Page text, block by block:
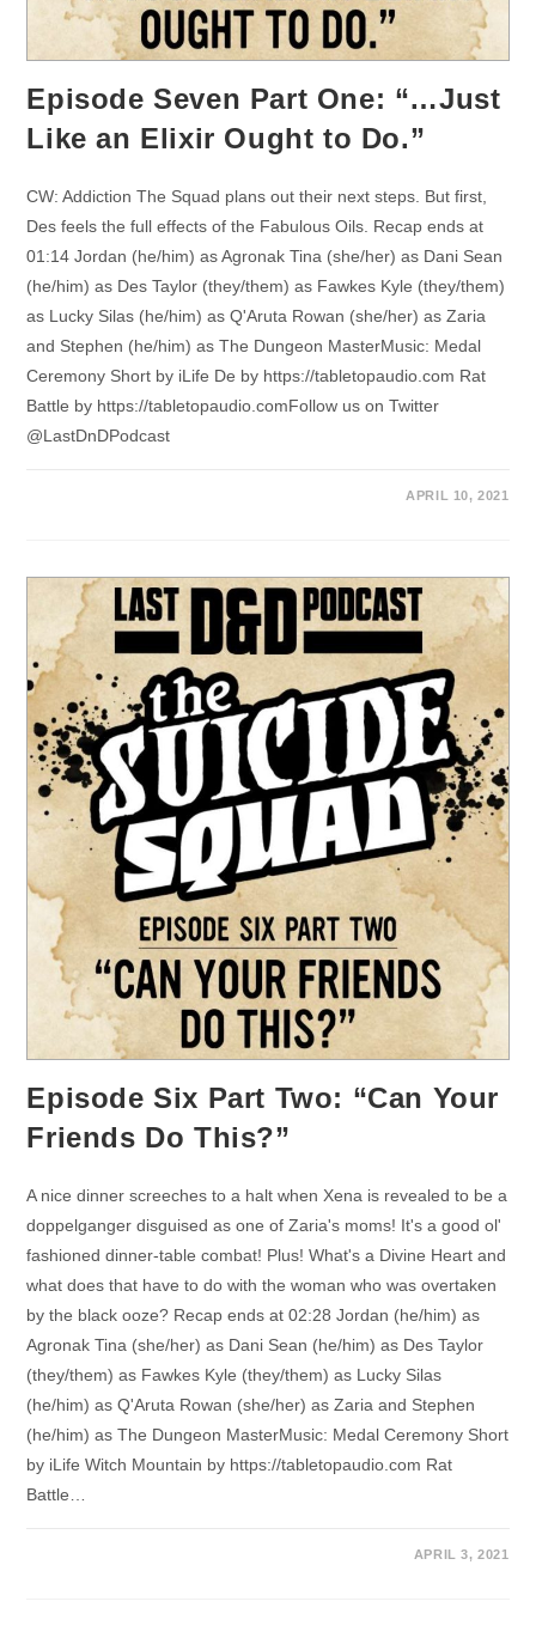
Episode Seven Part One: “…Just
Like an Elixir Ought to Do.”
CW: Addiction The Squad plans out their next steps. But first,
Des feels the full effects of the Fabulous Oils. Recap ends at
01:14 Jordan (he/him) as Agronak Tina (she/her) as Dani Sean
(he/him) as Des Taylor (they/them) as Fawkes Kyle (they/them)
as Lucky Silas (he/him) as Q'Aruta Rowan (she/her) as Zaria
and Stephen (he/him) as The Dungeon MasterMusic: Medal
Ceremony Short by iLife De by https://tabletopaudio.com Rat
Battle by https://tabletopaudio.comFollow us on Twitter
@LastDnDPodcast
APRIL 10, 2021
Episode Six Part Two: “Can Your
Friends Do This?”
A nice dinner screeches to a halt when Xena is revealed to be a
doppelganger disguised as one of Zaria's moms! It's a good ol'
fashioned dinner-table combat! Plus! What's a Divine Heart and
what does that have to do with the woman who was overtaken
by the black ooze? Recap ends at 02:28 Jordan (he/him) as
Agronak Tina (she/her) as Dani Sean (he/him) as Des Taylor
(they/them) as Fawkes Kyle (they/them) as Lucky Silas
(he/him) as Q'Aruta Rowan (she/her) as Zaria and Stephen
(he/him) as The Dungeon MasterMusic: Medal Ceremony Short
by iLife Witch Mountain by https://tabletopaudio.com Rat
Battle…
APRIL 3, 2021